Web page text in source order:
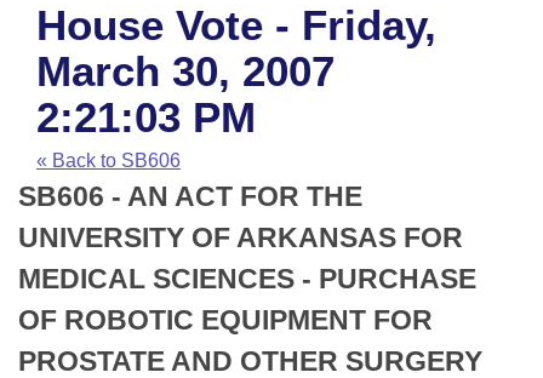
House
Task Force
Bills in House Committees
Bills in Senate Committees
Bills in Joint Committees
Meetings Of The Whole/Business Meetings
Advanced Search
Code Sections Amended
Search by Range
Advanced Search
Recent Activities
Recently Filed
Personalized Bill Tracking
Bills Returned from Committee
Calendars
Meetings and Events
House
Senate
House Budget
Arkansas Law
Arkansas Code and Constitution of 1874
Uncodified Historic Legislation
Budget
Search Center
House Vote - Friday,
March 30, 2007
2:21:03 PM
« Back to SB606
SB606 - AN ACT FOR THE
UNIVERSITY OF ARKANSAS FOR
MEDICAL SCIENCES - PURCHASE
OF ROBOTIC EQUIPMENT FOR
PROSTATE AND OTHER SURGERY